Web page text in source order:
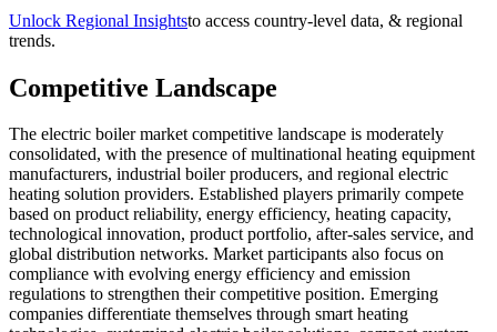
Unlock Regional Insightsto access country-level data, & regional
trends.
Competitive Landscape
The electric boiler market competitive landscape is moderately
consolidated, with the presence of multinational heating equipment
manufacturers, industrial boiler producers, and regional electric
heating solution providers. Established players primarily compete
based on product reliability, energy efficiency, heating capacity,
technological innovation, product portfolio, after-sales service, and
global distribution networks. Market participants also focus on
compliance with evolving energy efficiency and emission
regulations to strengthen their competitive position. Emerging
companies differentiate themselves through smart heating